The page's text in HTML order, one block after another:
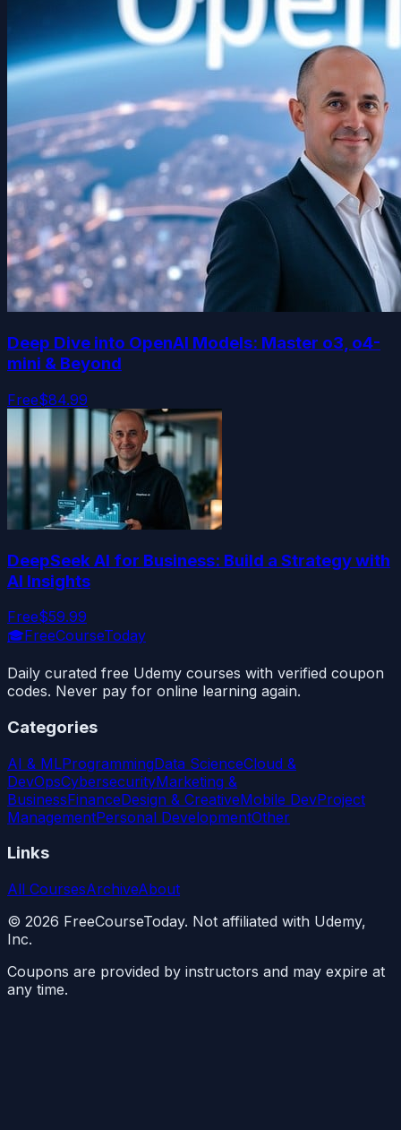
Deep Dive into OpenAI Models: Master o3, o4-
mini & Beyond
Free$84.99
DeepSeek AI for Business: Build a Strategy with
AI Insights
Free$59.99
🎓FreeCourseToday
Daily curated free Udemy courses with verified coupon
codes. Never pay for online learning again.
Categories
AI & MLProgrammingData ScienceCloud &
DevOpsCybersecurityMarketing &
BusinessFinanceDesign & CreativeMobile DevProject
ManagementPersonal DevelopmentOther
Links
All CoursesArchiveAbout
© 2026 FreeCourseToday. Not affiliated with Udemy,
Inc.
Coupons are provided by instructors and may expire at
any time.